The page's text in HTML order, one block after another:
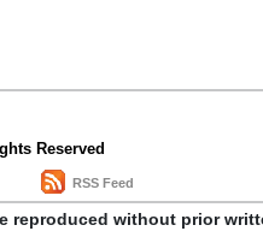
Reserved
RSS Feed
reproduced without prior